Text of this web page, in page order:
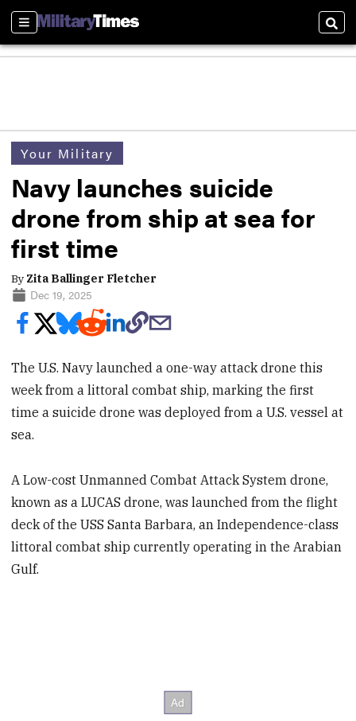
Sections
Your Military
Navy launches suicide
drone from ship at sea for
first time
By Zita Ballinger Fletcher
Dec 19, 2025
The U.S. Navy launched a one-way attack drone this
week from a littoral combat ship, marking the first
time a suicide drone was deployed from a U.S. vessel at
sea.
A Low-cost Unmanned Combat Attack System drone,
known as a LUCAS drone, was launched from the flight
deck of the USS Santa Barbara, an Independence-class
littoral combat ship currently operating in the Arabian
Gulf.